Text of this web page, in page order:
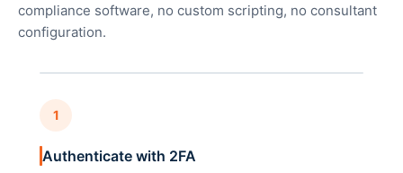
compliance software, no custom scripting, no consultant
configuration.
1
Authenticate with 2FA